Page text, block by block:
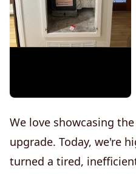
We love showcasing
upgrade. Today, we're
turned a tired,